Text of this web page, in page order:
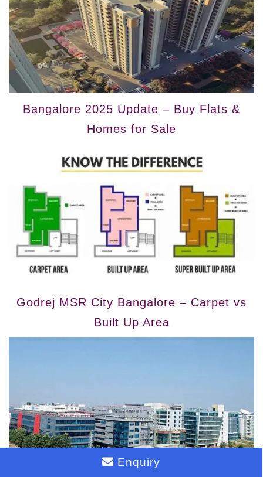
Bangalore 2025 Update – Buy Flats &
Homes for Sale
Godrej MSR City Bangalore – Carpet vs
Built Up Area
Enquiry